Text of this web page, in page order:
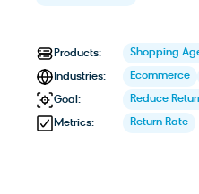
Products: Shopping
Industries: Ecommerce
Goal: Reduce
Metrics: Return Rate